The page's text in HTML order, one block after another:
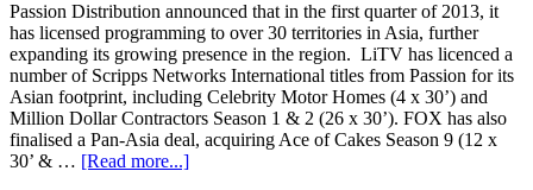
Passion Distribution announced that in the first quarter of 2013, it
has licensed programming to over 30 territories in Asia, further
expanding its growing presence in the region. LiTV has licenced a
number of Scripps Networks International titles from Passion for its
Asian footprint, including Celebrity Motor Homes (4 x 30’) and
Million Dollar Contractors Season 1 & 2 (26 x 30’). FOX has also
finalised a Pan-Asia deal, acquiring Ace of Cakes Season 9 (12 x
30’ & … [Read more...]about